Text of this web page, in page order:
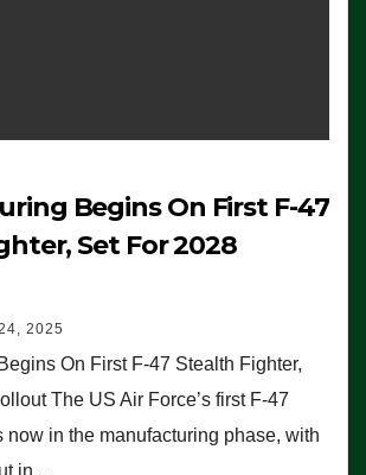
Begins On First F-47
Set For 2028
2025
On First F-47 Stealth Fighter,
The US Air Force’s first F-47
now in the manufacturing phase, with
in…